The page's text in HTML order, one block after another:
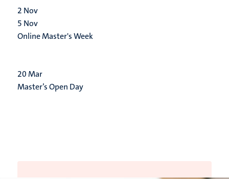
2 Nov
5 Nov
Online Master's Week
20Mar
Master’s Open Day